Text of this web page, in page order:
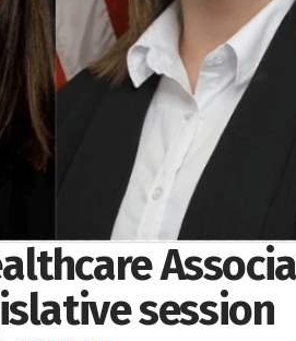
session